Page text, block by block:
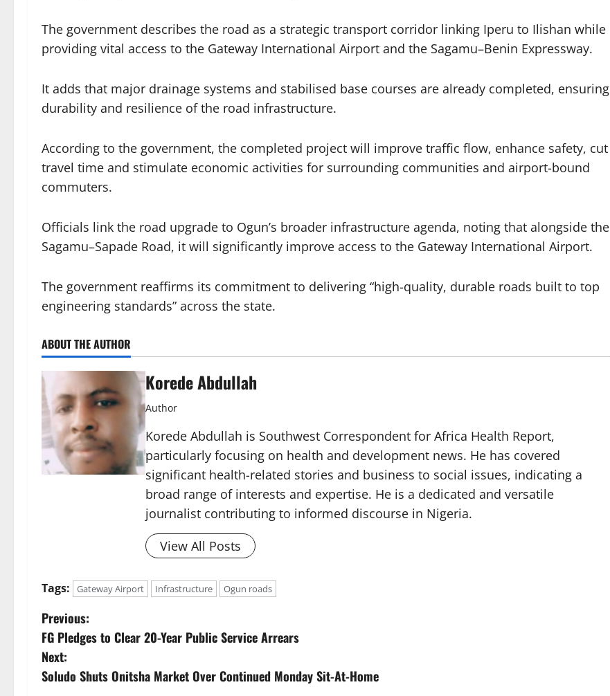
The government describes the road as a strategic transport corridor linking Iperu to Ilishan while
providing vital access to the Gateway International Airport and the Sagamu–Benin Expressway.
It adds that major drainage systems and stabilised base courses are already completed, ensuring
durability and resilience of the road infrastructure.
According to the government, the completed project will improve traffic flow, enhance safety, cut
travel time and stimulate economic activities for surrounding communities and airport-bound
commuters.
Officials link the road upgrade to Ogun’s broader infrastructure agenda, noting that alongside the
Sagamu–Sapade Road, it will significantly improve access to the Gateway International Airport.
The government reaffirms its commitment to delivering “high-quality, durable roads built to top
engineering standards” across the state.
ABOUT THE AUTHOR
Korede Abdullah
Author
Korede Abdullah is Southwest Correspondent for Africa Health Report,
particularly focusing on health and development news. He has covered
significant health-related stories and business to social issues, indicating a
broad range of interests and expertise. He is a dedicated and versatile
journalist contributing to informed discourse in Nigeria.
View All Posts
Tags: Gateway Airport Infrastructure Ogun roads
P
o
s
Previous:
FG Pledges to Clear 20-Year Public Service Arrears
Next:
Soludo Shuts Onitsha Market Over Continued Monday Sit-At-Home